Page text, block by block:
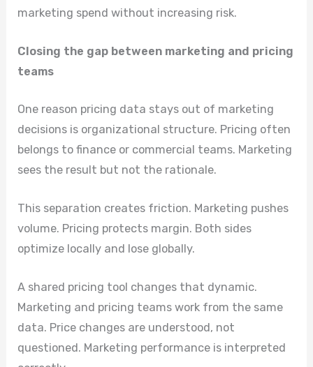
marketing spend without increasing risk.
Closing the gap between marketing and pricing
teams
One reason pricing data stays out of marketing
decisions is organizational structure. Pricing often
belongs to finance or commercial teams. Marketing
sees the result but not the rationale.
This separation creates friction. Marketing pushes
volume. Pricing protects margin. Both sides
optimize locally and lose globally.
A shared pricing tool changes that dynamic.
Marketing and pricing teams work from the same
data. Price changes are understood, not
questioned. Marketing performance is interpreted